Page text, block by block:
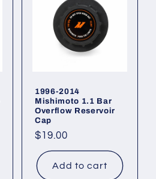
1996-2014
Mishimoto 1.1 Bar
Overflow Reservoir
Cap
Regular
price
$19.00
Add to cart